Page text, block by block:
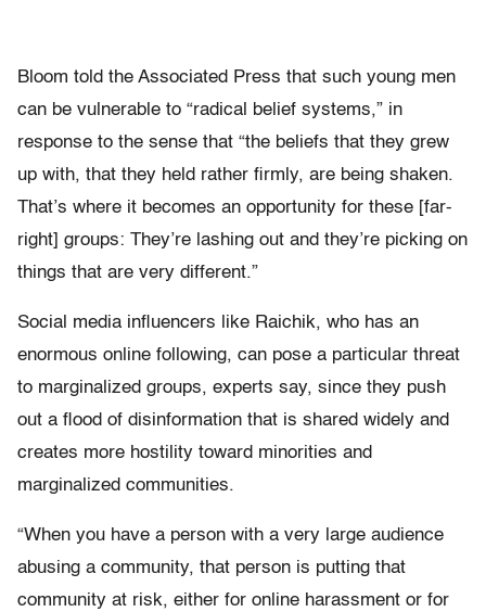
Bloom told the Associated Press that such young men
can be vulnerable to “radical belief systems,” in
response to the sense that “the beliefs that they grew
up with, that they held rather firmly, are being shaken.
That’s where it becomes an opportunity for these [far-
right] groups: They’re lashing out and they’re picking on
things that are very different.”
Social media influencers like Raichik, who has an
enormous online following, can pose a particular threat
to marginalized groups, experts say, since they push
out a flood of disinformation that is shared widely and
creates more hostility toward minorities and
marginalized communities.
“When you have a person with a very large audience
abusing a community, that person is putting that
community at risk, either for online harassment or for